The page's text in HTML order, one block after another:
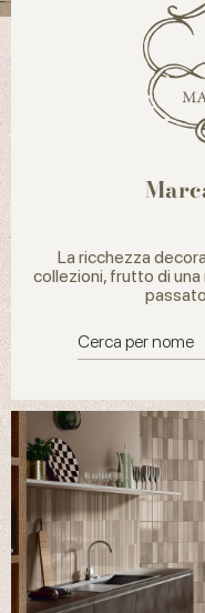
La ricchezza
collezioni, frutto di